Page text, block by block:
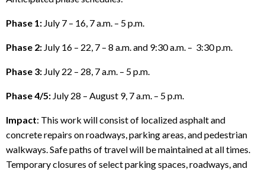
Phase 1: July 7 – 16, 7 a.m. – 5 p.m.
Phase 2: July 16 – 22, 7 – 8 a.m. and 9:30 a.m. – 3:30 p.m.
Phase 3: July 22 – 28, 7 a.m. – 5 p.m.
Phase 4/5: July 28 – August 9, 7 a.m. – 5 p.m.
Impact: This work will consist of localized asphalt and
concrete repairs on roadways, parking areas, and pedestrian
walkways. Safe paths of travel will be maintained at all times.
Temporary closures of select parking spaces, roadways, and